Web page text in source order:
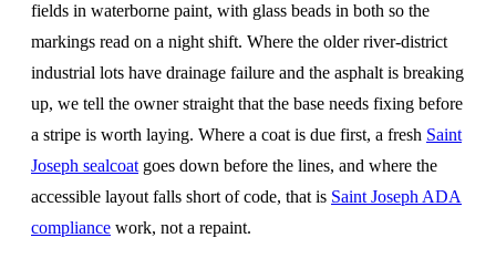
fields in waterborne paint, with glass beads in both so the
markings read on a night shift. Where the older river-district
industrial lots have drainage failure and the asphalt is breaking
up, we tell the owner straight that the base needs fixing before
a stripe is worth laying. Where a coat is due first, a fresh Saint
Joseph sealcoatgoes down before the lines, and where the
accessible layout falls short of code, that is Saint Joseph ADA
compliance work, not a repaint.